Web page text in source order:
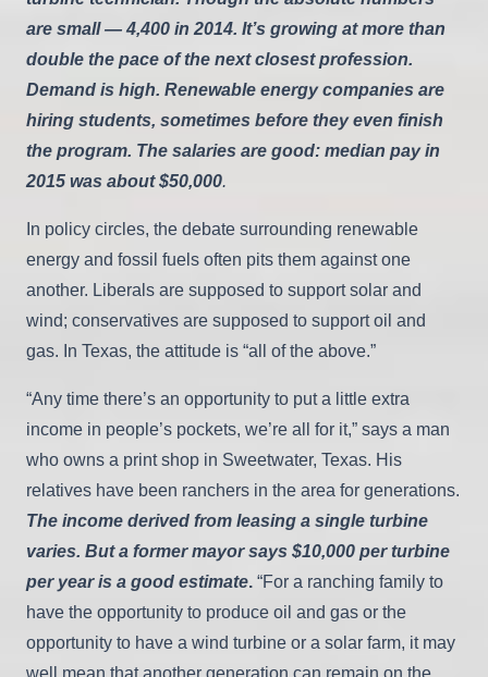
are small — 4,400 in 2014. It’s growing at more than
double the pace of the next closest profession.
Demand is high. Renewable energy companies are
hiring students, sometimes before they even finish
the program. The salaries are good: median pay in
2015 was about $50,000.
In policy circles, the debate surrounding renewable
energy and fossil fuels often pits them against one
another. Liberals are supposed to support solar and
wind; conservatives are supposed to support oil and
gas. In Texas, the attitude is “all of the above.”
“Any time there’s an opportunity to put a little extra
income in people’s pockets, we’re all for it,” says a man
who owns a print shop in Sweetwater, Texas. His
relatives have been ranchers in the area for generations.
The income derived from leasing a single turbine
varies. But a former mayor says $10,000 per turbine
per year is a good estimate. “For a ranching family to
have the opportunity to produce oil and gas or the
opportunity to have a wind turbine or a solar farm, it may
well mean that another generation can remain on the